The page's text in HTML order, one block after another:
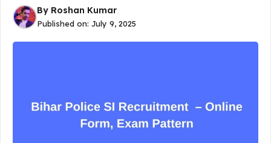
By Roshan Kumar
Published on: July 9, 2025